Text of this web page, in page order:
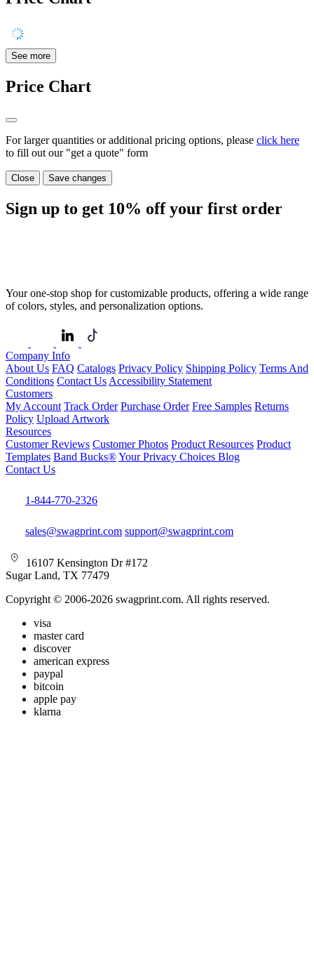
See more
Price Chart
For larger quantities or additional pricing options, please click here
to fill out our "get a quote" form
Close Save changes
Sign up to get 10% off your first order
Your one-stop shop for customizable products, offering a wide range
of colors, styles, and personalization options.
Company Info
About Us FAQ Catalogs Privacy Policy Shipping Policy Terms And
Conditions Contact Us Accessibility Statement
Customers
My Account Track Order Purchase Order Free Samples Returns
Policy Upload Artwork
Resources
Customer Reviews Customer Photos Product Resources Product
Templates Band Bucks®Your Privacy Choices Blog
Contact Us
1-844-770-2326
sales@swagprint.com support@swagprint.com
16107 Kensington Dr #172
Sugar Land, TX 77479
Copyright © 2006-2026 swagprint.com. All rights reserved.
visa
master card
discover
american express
paypal
bitcoin
apple pay
klarna